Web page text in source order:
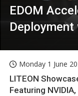
EDOM
Monday 1 June
LITEON
Featuring